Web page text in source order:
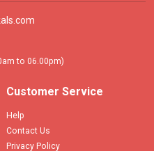
to 06.00pm)
Customer Service
Help
Contact Us
Privacy Policy